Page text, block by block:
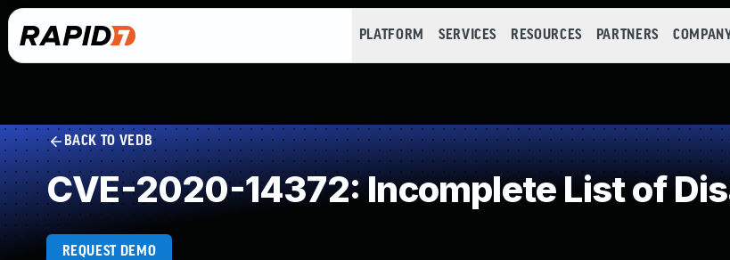
PLATFORM SERVICES RESOURCES PARTNERS
BACK TO VEDB
CVE-2020-14372: Incomplete List of
REQUEST DEMO